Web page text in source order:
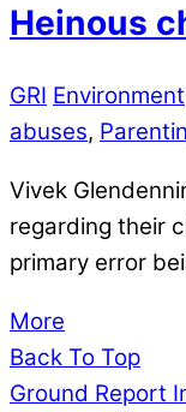
Heinous
GRI Environment
abuses,
Vivek
regarding their
primary error
More
Back To Top
Ground Report